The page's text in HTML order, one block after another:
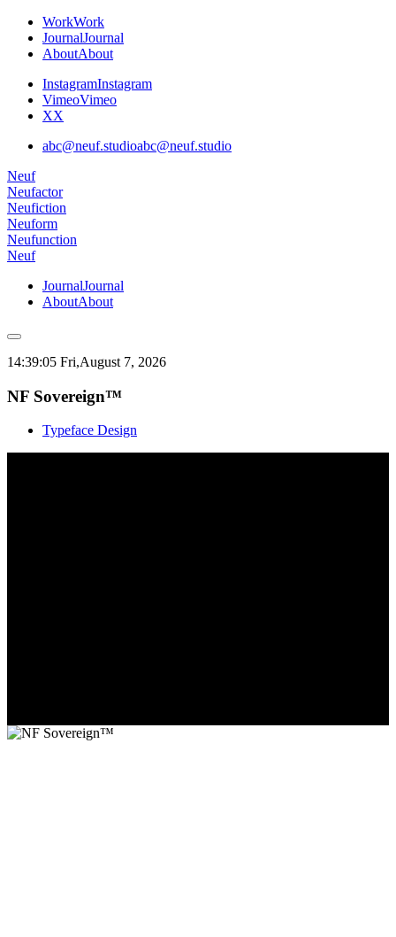
WorkWork
JournalJournal
AboutAbout
InstagramInstagram
VimeoVimeo
XX
abc@neuf.studioabc@neuf.studio
Neuf
Neufactor
Neufiction
Neuform
Neufunction
Neuf
JournalJournal
AboutAbout
14:39:06 Fri,August 7, 2026
NF Sovereign™
Typeface Design